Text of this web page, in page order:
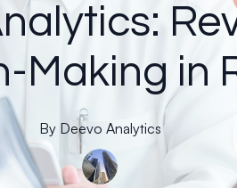
Making in
By Deevo Analytics